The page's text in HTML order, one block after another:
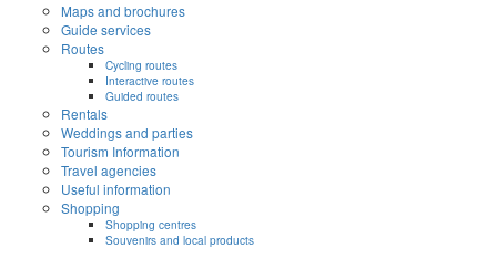
Maps and brochures
Guide services
Routes
Cycling routes
Interactive routes
Guided routes
Rentals
Weddings and parties
Tourism Information
Travel agencies
Useful information
Shopping
Shopping centres
Souvenirs and local products